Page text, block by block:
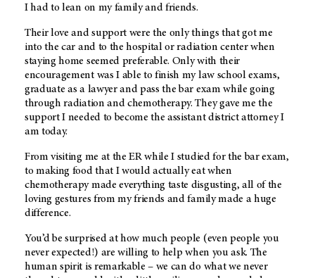
I had to lean on my family and friends.
Their love and support were the only things that got me
into the car and to the hospital or radiation center when
staying home seemed preferable. Only with their
encouragement was I able to finish my law school exams,
graduate as a lawyer and pass the bar exam while going
through radiation and chemotherapy. They gave me the
support I needed to become the assistant district attorney I
am today.
From visiting me at the ER while I studied for the bar exam,
to making food that I would actually eat when
chemotherapy made everything taste disgusting, all of the
loving gestures from my friends and family made a huge
difference.
You’d be surprised at how much people (even people you
never expected!) are willing to help when you ask. The
human spirit is remarkable – we can do what we never